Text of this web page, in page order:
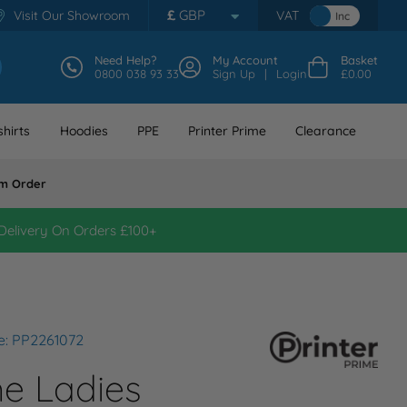
Visit Our Showroom £ GBP VAT Inc
Need Help?
0800 038 93 33
My Account
Sign Up
Login
Basket
£0.00
Hoodies PPE Printer Prime Clearance
Order
On Orders £100+
PP2261072
Ladies